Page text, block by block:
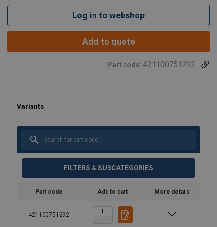
Log in to webshop
Add to quote
Part code: 421100751292
FILTERS & SUBCATEGORIES
Part code Add to cart More details
421100751292